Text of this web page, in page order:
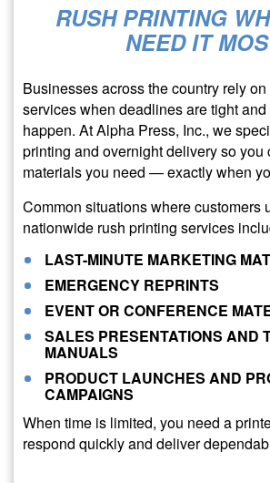
RUSH PRINTING
NEED IT
Businesses across the country rely
services when deadlines are tight
happen. At Alpha Press, Inc., we
printing and overnight delivery so you
materials you need — exactly when
Common situations where customers
nationwide rush printing services
LAST-MINUTE MARKETING
EMERGENCY REPRINTS
EVENT OR CONFERENCE
SALES PRESENTATIONS AND
MANUALS
PRODUCT LAUNCHES AND
CAMPAIGNS
When time is limited, you need a
respond quickly and deliver